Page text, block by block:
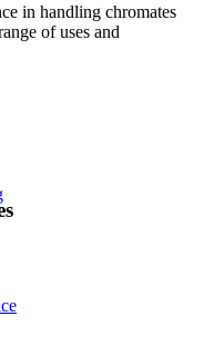
in handling chromates
of uses and